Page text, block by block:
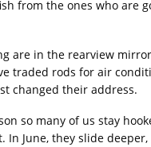
from the ones who are
are in the rearview
traded rods for air
changed their address.
so many of us stay
In June, they slide